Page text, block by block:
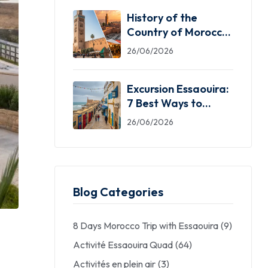
History of the
Country of Morocco:
5 Facts You Need
26/06/2026
Excursion Essaouira:
7 Best Ways to
Explore the Windy
26/06/2026
Blog Categories
8 Days Morocco Trip with Essaouira (9)
Activité Essaouira Quad (64)
Activités en plein air (3)